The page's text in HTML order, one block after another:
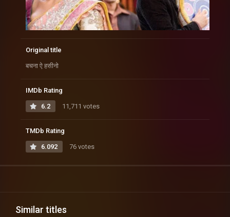
Original title
बचना ऐ हसीनो
IMDb Rating
6.2 11,711 votes
TMDb Rating
6.092 76 votes
Similar titles